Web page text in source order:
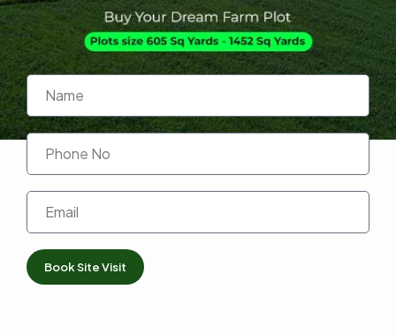
Book Site Visit